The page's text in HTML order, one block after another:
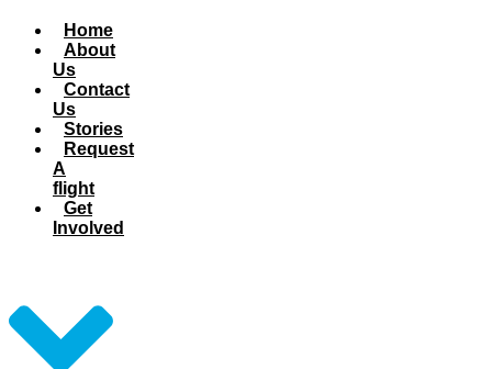
Home
About
Us
Contact
Us
Stories
Request
A
flight
Get
Involved